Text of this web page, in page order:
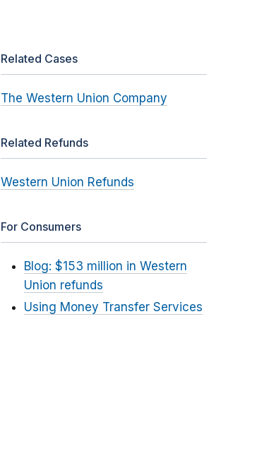
Related Cases
The Western Union Company
Related Refunds
Western Union Refunds
For Consumers
Blog: $153 million in Western
Union refunds
Using Money Transfer Services